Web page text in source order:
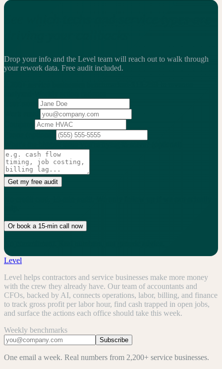
Drop your info and the Level team will reach out to walk through
your rework data. Free audit included.
Get my free audit
Or book a 15-min call now
Level
Level helps contractors and service businesses make more money
with the crew they already have. Our team of accountants and
CFOs, backed by AI, connects operations, labor, billing, and finance
to track gross profit per labor hour, find cash trapped in open jobs,
and surface the actions each office should take this week.
Weekly benchmarks
Subscribe
One email a week. Real numbers from 2,200+ service businesses.